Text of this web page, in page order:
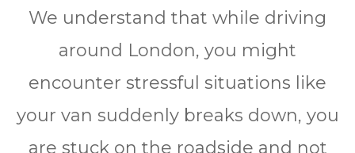
We understand that while driving
around London, you might
encounter stressful situations like
your van suddenly breaks down, you
are stuck on the roadside and not